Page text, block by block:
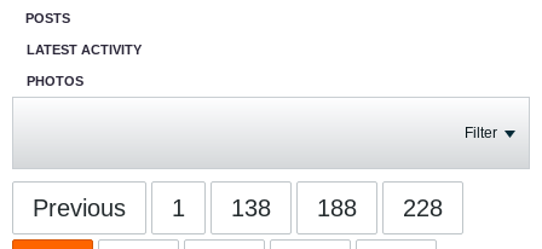
POSTS
LATEST ACTIVITY
PHOTOS
Filter
Previous 1 138 188 228